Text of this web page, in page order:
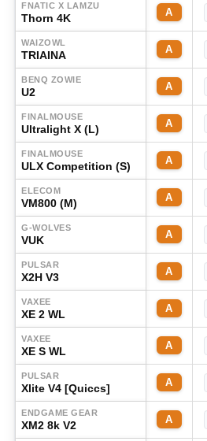
FNATIC X LAMZU
Thorn 4K A
WAIZOWL
TRIAINA A
BENQ ZOWIE
U2 A
FINALMOUSE
Ultralight X (L) A
FINALMOUSE
ULX Competition (S) A
ELECOM
VM800 (M) A
G-WOLVES
VUK A
PULSAR
X2H V3 A
VAXEE
XE 2 WL A
VAXEE
XE S WL A
PULSAR
Xlite V4 [Quiccs] A
ENDGAME GEAR
XM2 8k V2 A